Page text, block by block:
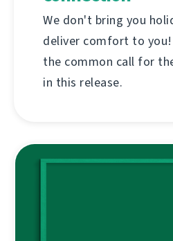
We don't bring you
deliver comfort to
the common call for
in this release.